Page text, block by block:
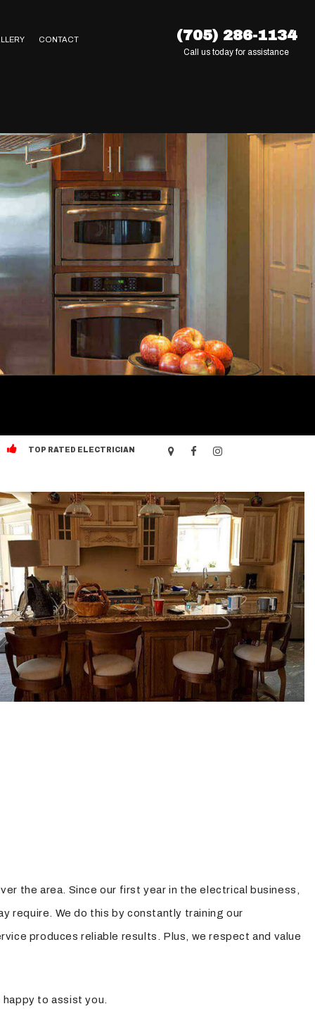
(705) 286-1134
Call us today for assistance
CONTACT
TOP RATED ELECTRICIAN
the area. Since our first year in the electrical business,
require. We do this by constantly training our
produces reliable results. Plus, we respect and value
happy to assist you.